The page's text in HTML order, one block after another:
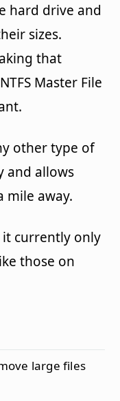
hard drive and
sizes.
that
Master File
other type of
and allows
mile away.
it currently only
those on
large files